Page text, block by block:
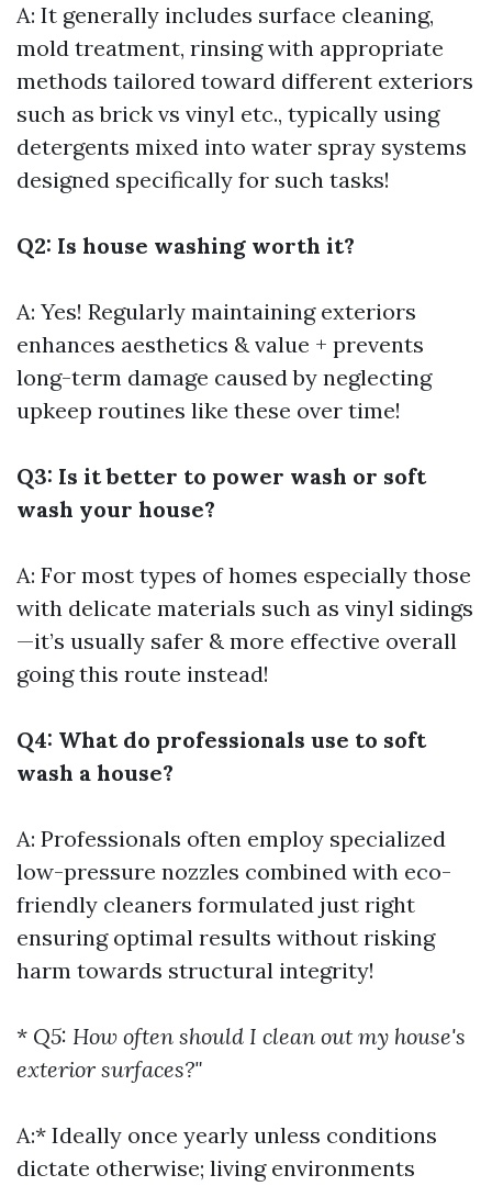
A: It generally includes surface cleaning,
mold treatment, rinsing with appropriate
methods tailored toward different exteriors
such as brick vs vinyl etc., typically using
detergents mixed into water spray systems
designed specifically for such tasks!
Q2: Is house washing worth it?
A: Yes! Regularly maintaining exteriors
enhances aesthetics & value + prevents
long-term damage caused by neglecting
upkeep routines like these over time!
Q3: Is it better to power wash or soft
wash your house?
A: For most types of homes especially those
with delicate materials such as vinyl sidings
—it’s usually safer & more effective overall
going this route instead!
Q4: What do professionals use to soft
wash a house?
A: Professionals often employ specialized
low-pressure nozzles combined with eco-
friendly cleaners formulated just right
ensuring optimal results without risking
harm towards structural integrity!
* Q5: How often should I clean out my house's
exterior surfaces?"
A:* Ideally once yearly unless conditions
dictate otherwise; living environments